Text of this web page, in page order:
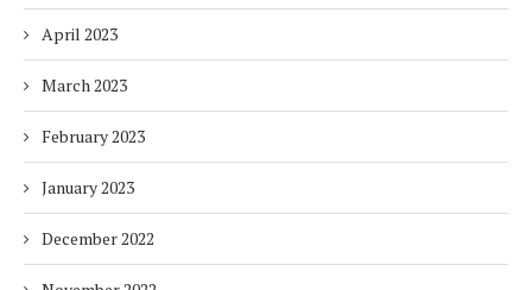
April 2023
March 2023
February 2023
January 2023
December 2022